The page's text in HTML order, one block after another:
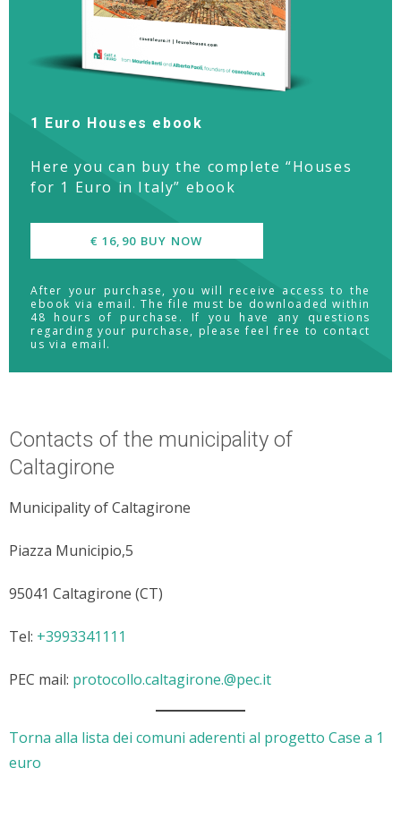
1 Euro Houses ebook
Here you can buy the complete “Houses
for 1 Euro in Italy” ebook
€ 16,90 BUY NOW
After your purchase, you will receive access to the
ebook via email. The file must be downloaded within
48 hours of purchase. If you have any questions
regarding your purchase, please feel free to contact
us via email.
Contacts of the municipality of
Caltagirone
Municipality of Caltagirone
Piazza Municipio,5
95041 Caltagirone (CT)
Tel: +3993341111
PEC mail: protocollo.caltagirone.@pec.it
Torna alla lista dei comuni aderenti al progetto Case a 1
euro